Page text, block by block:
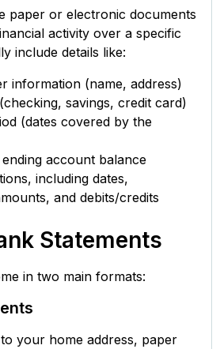
paper or electronic documents
activity over a specific
include details like:
information (name, address)
savings, credit card)
(dates covered by the
account balance
including dates,
and debits/credits
Statements
in two main formats:
your home address, paper